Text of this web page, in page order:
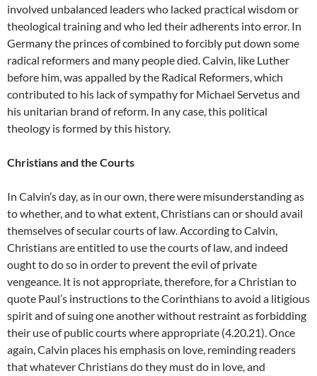
involved unbalanced leaders who lacked practical wisdom or
theological training and who led their adherents into error. In
Germany the princes of combined to forcibly put down some
radical reformers and many people died. Calvin, like Luther
before him, was appalled by the Radical Reformers, which
contributed to his lack of sympathy for Michael Servetus and
his unitarian brand of reform. In any case, this political
theology is formed by this history.
Christians and the Courts
In Calvin’s day, as in our own, there were misunderstanding as
to whether, and to what extent, Christians can or should avail
themselves of secular courts of law. According to Calvin,
Christians are entitled to use the courts of law, and indeed
ought to do so in order to prevent the evil of private
vengeance. It is not appropriate, therefore, for a Christian to
quote Paul’s instructions to the Corinthians to avoid a litigious
spirit and of suing one another without restraint as forbidding
their use of public courts where appropriate (4.20.21). Once
again, Calvin places his emphasis on love, reminding readers
that whatever Christians do they must do in love, and